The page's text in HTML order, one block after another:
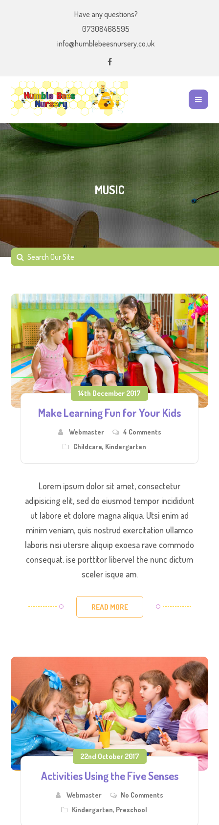
Have any questions?
07308468595
info@humblebeesnursery.co.uk
MUSIC
14th December 2017
Make Learning Fun for Your Kids
Webmaster
4 Comments
Childcare, Kindergarten
Lorem ipsum dolor sit amet, consectetur
adipisicing elit, sed do eiusmod tempor incididunt
ut labore et dolore magna aliqua. Utsi enim ad
minim veniam, quis nostrud exercitation ullamco
laboris nisi utersre aliquip exoesa rave commodo
consequat. ise porttitor libervel the nunc dictum
sceler isque am.
READ MORE
22nd October 2017
Activities Using the Five Senses
Webmaster
No Comments
Kindergarten, Preschool